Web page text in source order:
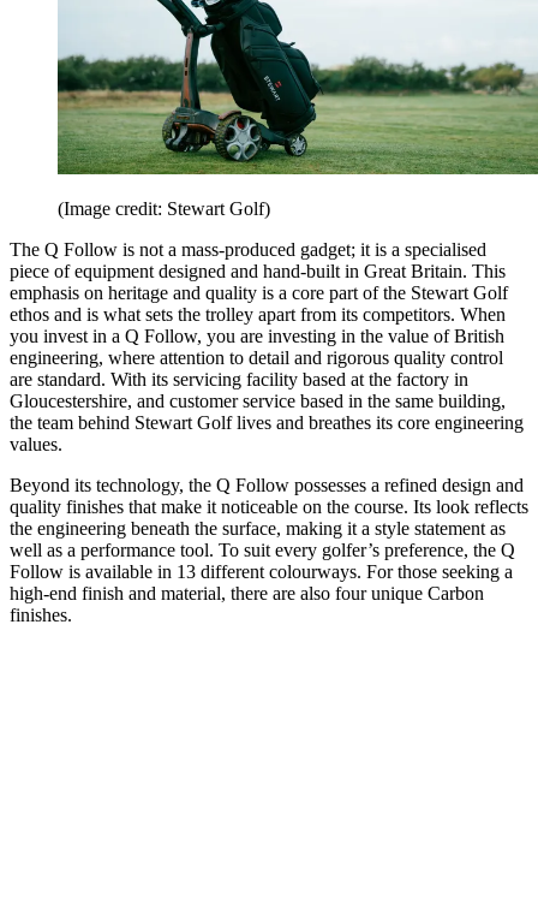
(Image credit: Stewart Golf)
The Q Follow is not a mass-produced gadget; it is a specialised
piece of equipment designed and hand-built in Great Britain. This
emphasis on heritage and quality is a core part of the Stewart Golf
ethos and is what sets the trolley apart from its competitors. When
you invest in a Q Follow, you are investing in the value of British
engineering, where attention to detail and rigorous quality control
are standard. With its servicing facility based at the factory in
Gloucestershire, and customer service based in the same building,
the team behind Stewart Golf lives and breathes its core engineering
values.
Beyond its technology, the Q Follow possesses a refined design and
quality finishes that make it noticeable on the course. Its look reflects
the engineering beneath the surface, making it a style statement as
well as a performance tool. To suit every golfer’s preference, the Q
Follow is available in 13 different colourways. For those seeking a
high-end finish and material, there are also four unique Carbon
finishes.